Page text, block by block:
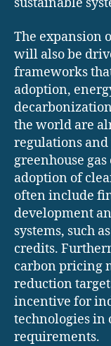
sustainable
The expansion
will also be
frameworks
adoption,
the world are
regulations and
greenhouse
adoption of
often include
development
systems, such
credits.
carbon pricing
reduction
incentive for
technologies in
requirements.